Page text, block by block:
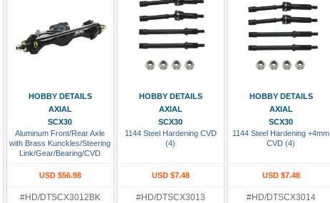
HOBBY DETAILS
AXIAL
SCX30
Aluminum Front/Rear Axle
with Brass Kunckles/Steering
Link/Gear/Bearing/CVD
Whole Set Black
USD $56.98
#HD/DTSCX3012BK
HOBBY DETAILS
AXIAL
SCX30
1144 Steel Hardening CVD
(4)
USD $7.48
#HD/DTSCX3013
HOBBY DETAILS
AXIAL
SCX30
1144 Steel Hardening +4mm
CVD (4)
USD $7.48
#HD/DTSCX3014